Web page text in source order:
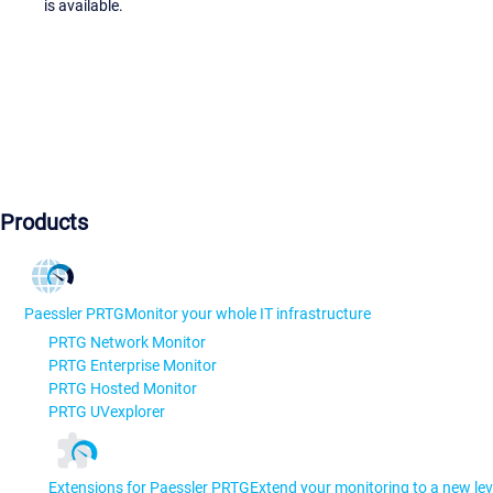
is available.
Products
Paessler PRTGMonitor your whole IT infrastructure
PRTG Network Monitor
PRTG Enterprise Monitor
PRTG Hosted Monitor
PRTG UVexplorer
Extensions for Paessler PRTGExtend your monitoring to a new